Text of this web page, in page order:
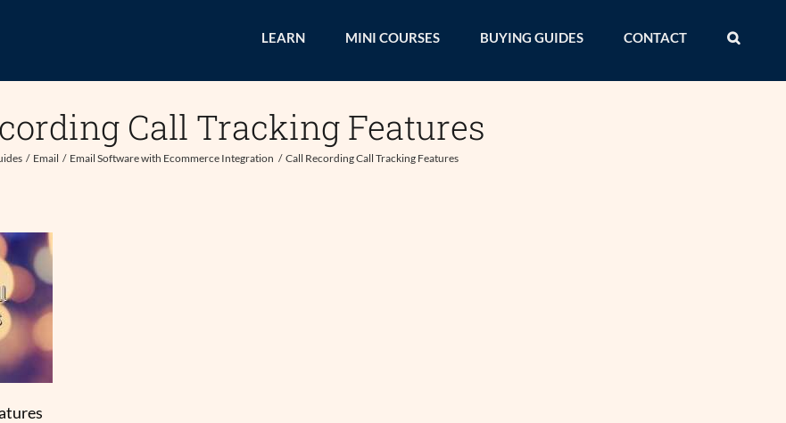
LEARN MINI COURSES BUYING GUIDES CONTACT
Call Tracking Features
Email Email Software with Ecommerce Integration Call Recording Call Tracking Features